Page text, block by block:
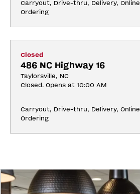
Carryout, Drive-thru, Delivery, Online
Ordering
Closed
486 NC Highway 16
Taylorsville, NC
Closed. Opens at 10:00 AM
Carryout, Drive-thru, Delivery, Online
Ordering